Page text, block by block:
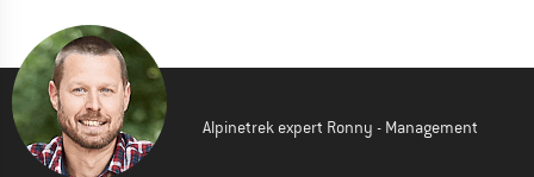
Alpinetrek expert Ronny - Management